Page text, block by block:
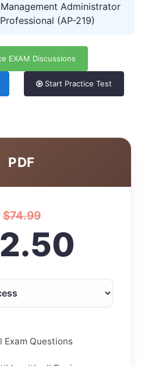
Administrator
(AP-219)
EXAM Discussions
Start Practice Test
PDF
$74.99
Exam Questions